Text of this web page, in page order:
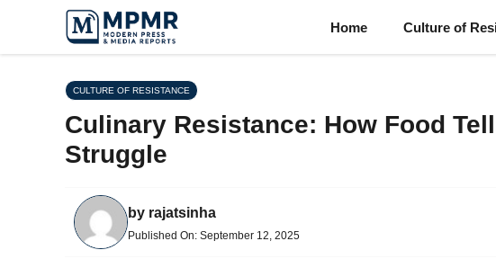
content
Home Culture of
CULTURE OF RESISTANCE
Culinary Resistance: How Food
Struggle
by rajatsinha
Published On: September 12, 2025